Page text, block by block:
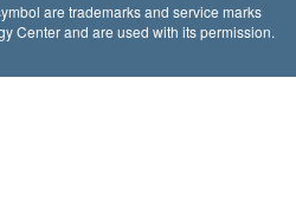
are trademarks and service marks
Center and are used with its permission.